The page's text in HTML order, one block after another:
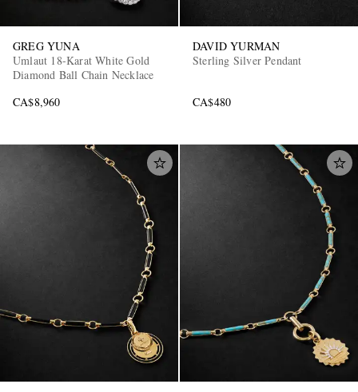
GREG YUNA
Umlaut 18-Karat White Gold
Diamond Ball Chain Necklace
CA$8,960
DAVID YURMAN
Sterling Silver Pendant
CA$480